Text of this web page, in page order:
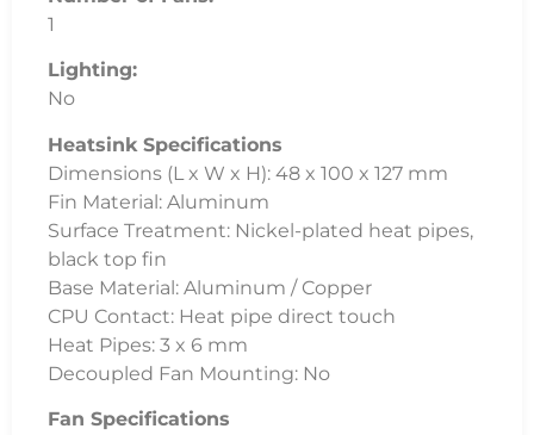
1
Lighting:
No
Heatsink Specifications
Dimensions (L x W x H): 48 x 100 x 127 mm
Fin Material: Aluminum
Surface Treatment: Nickel-plated heat pipes,
black top fin
Base Material: Aluminum / Copper
CPU Contact: Heat pipe direct touch
Heat Pipes: 3 x 6 mm
Decoupled Fan Mounting: No
Fan Specifications